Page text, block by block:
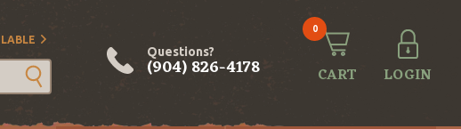
Questions?
(904) 826-4178
0
CART LOGIN